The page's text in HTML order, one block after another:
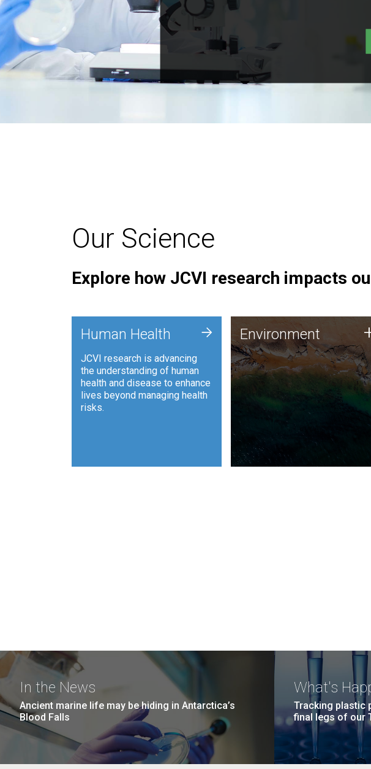
Our Science
Explore how JCVI research impacts
Human Health
JCVI research is advancing
the understanding of human
health and disease to enhance
lives beyond managing health
risks.
+ Environment
JCVI is using DNA sequencing
and analysis along with
synthetic biology techniques
to harness microbes for uses
such as plastic degradation
and sustainable agriculture.
Environment
In the News
Ancient marine life may be hiding in Antarctica’s
Blood Falls
What's
Tracking plastic
final legs of our